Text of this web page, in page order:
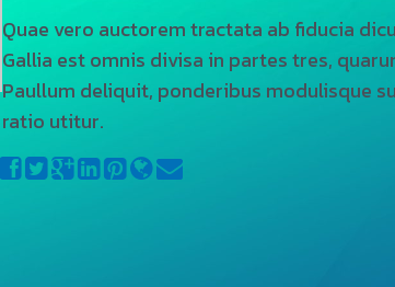
Quae vero auctorem tractata ab fiducia
Gallia est omnis divisa in partes tres,
Paullum deliquit, ponderibus modulisque
ratio utitur.